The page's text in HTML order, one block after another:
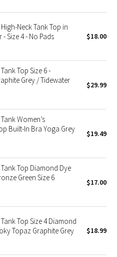
Neck Tank Top in
Size 4 - No Pads
$18.00
Top Size 6 -
Grey / Tidewater
$29.99
Women’s
Built-In Bra Yoga Grey
$19.49
Top Diamond Dye
Green Size 6
$17.00
Top Size 4 Diamond
Topaz Graphite Grey
$18.99